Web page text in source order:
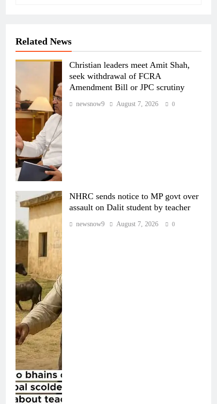
Related News
Christian leaders meet Amit Shah,
seek withdrawal of FCRA
Amendment Bill or JPC scrutiny
newsnow9 August 7, 2026 0
NHRC sends notice to MP govt over
assault on Dalit student by teacher
newsnow9 August 7, 2026 0